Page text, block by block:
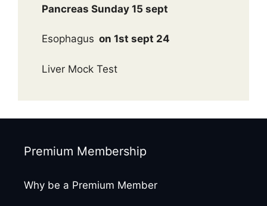
Pancreas Sunday 15 sept
Esophagus on 1st sept 24
Liver Mock Test
Premium Membership
Why be a Premium Member